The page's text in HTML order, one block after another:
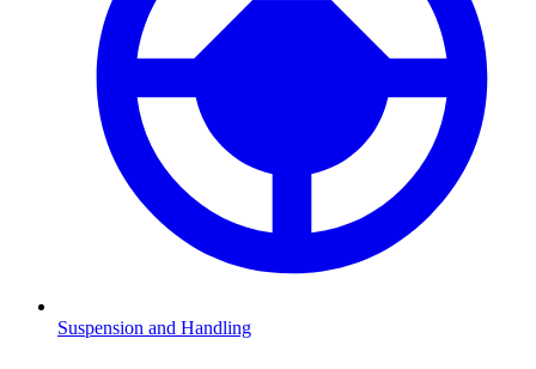
Suspension and Handling